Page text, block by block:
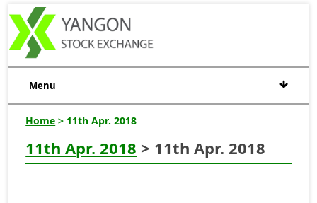
Menu
Home > 11th Apr. 2018
11th Apr. 2018 > 11th Apr. 2018